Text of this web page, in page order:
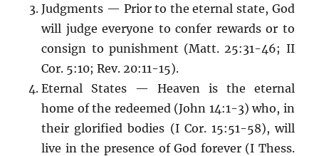
Judgments — Prior to the eternal state, God
will judge everyone to confer rewards or to
consign to punishment (Matt. 25:31-46; II
Cor. 5:10; Rev. 20:11-15).
Eternal States — Heaven is the eternal
home of the redeemed (John 14:1-3) who, in
their glorified bodies (I Cor. 15:51-58), will
live in the presence of God forever (I Thess.